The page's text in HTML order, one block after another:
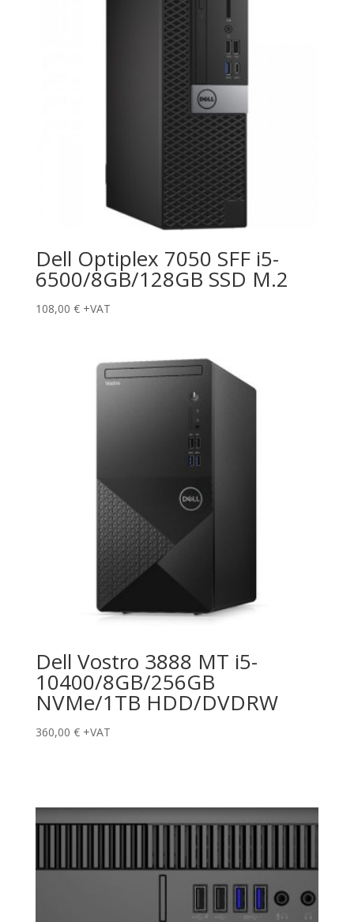
Dell Optiplex 7050 SFF i5-
6500/8GB/128GB SSD M.2
108,00 € +VAT
Dell Vostro 3888 MT i5-
10400/8GB/256GB
NVMe/1TB HDD/DVDRW
360,00 € +VAT